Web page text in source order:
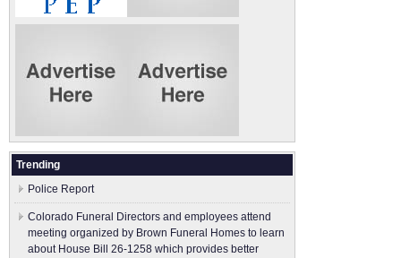
Trending
Police Report
Colorado Funeral Directors and employees attend
meeting organized by Brown Funeral Homes to learn
about House Bill 26-1258 which provides better